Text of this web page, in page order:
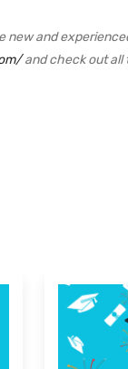
new and
and check out